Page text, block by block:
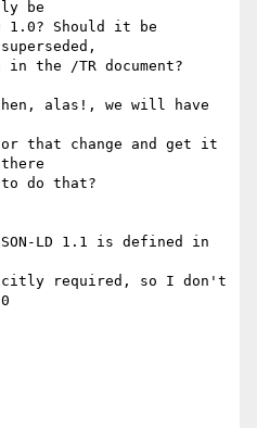
be
1.0? Should it be
the /TR document?
alas!, we will have
that change and get it
to do that?
LD 1.1 is defined in
required, so I don't